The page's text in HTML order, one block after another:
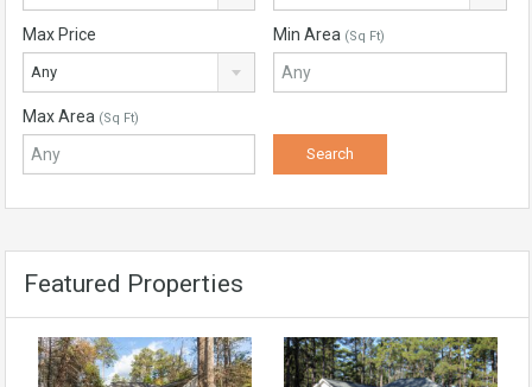
Max Price
Any
Min Area (Sq Ft)
Max Area (Sq Ft)
Featured Properties